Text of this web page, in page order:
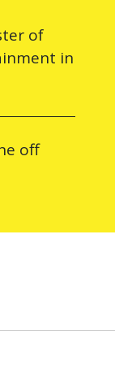
of
in
off